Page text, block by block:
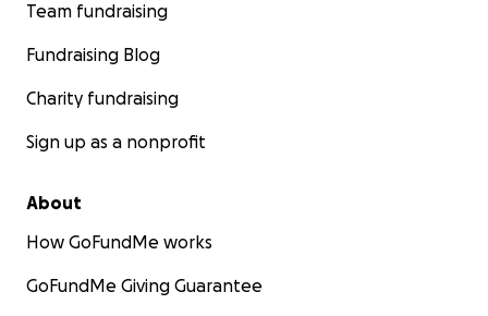
Team fundraising
Fundraising Blog
Charity fundraising
Sign up as a nonprofit
About
How GoFundMe works
GoFundMe Giving Guarantee